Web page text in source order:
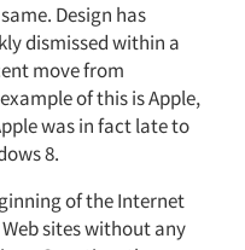
Design has
dismissed within a
move from
of this is Apple,
was in fact late to
8.
of the Internet
sites without any